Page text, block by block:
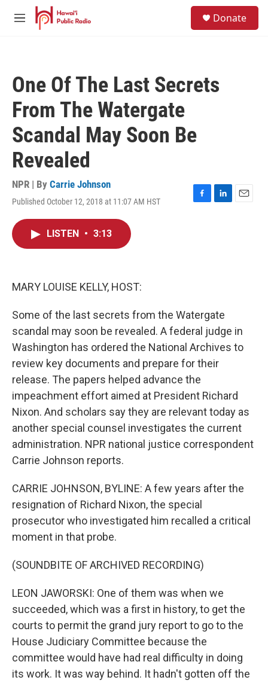
Skip to main content
M
Donate
One Of The Last Secrets
From The Watergate
Scandal May Soon Be
Revealed
NPR | By Carrie Johnson
Published October 12, 2018 at 11:07 AM HST
F
L
E
LISTEN • 3:13
MARY LOUISE KELLY, HOST:
Some of the last secrets from the Watergate
scandal may soon be revealed. A federal judge in
Washington has ordered the National Archives to
review key documents and prepare for their
release. The papers helped advance the
impeachment effort aimed at President Richard
Nixon. And scholars say they are relevant today as
another special counsel investigates the current
administration. NPR national justice correspondent
Carrie Johnson reports.
CARRIE JOHNSON, BYLINE: A few years after the
resignation of Richard Nixon, the special
prosecutor who investigated him recalled a critical
moment in that probe.
(SOUNDBITE OF ARCHIVED RECORDING)
LEON JAWORSKI: One of them was when we
succeeded, which was a first in history, to get the
courts to permit the grand jury report to go to the
House Judiciary Committee because the
committee would have had real difficulty in doing
its work. It was way behind. It hadn't gotten off the